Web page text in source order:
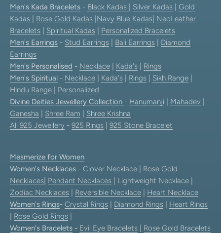
Men's Kada Bracelets - Black Kadas Silver Kadas
Gold
Kadas
Rose Gold Kadas Navy Blue Kadas NeoLeather
Bracelets
Spiritual Kadas
Personalized Bracelets
Men's Earrings - Stud Earrings Bali Earrings
Diamond
Earrings
Men's Personalised - Necklace Kada's
Rings
Men's Spiritual - Necklace Kada's Rings Sikh Range
Hindu Range
Personalized
Divine Deities Jewellery Collection - Hanumanji Mahadev
Ganesha
Shree Ram
Shree Krishna
All 925 Jewellery - 925 Rings 925 Stone Bracelet
Mesmerize for Women
Women's Necklaces - Clover Necklace
Rose Gold
Necklaces Pendant Necklaces | Lightweight Necklace |
Zodiac Necklaces
Reversible Necklace
Heart Necklace
Women's Rings- Crystal Rings Diamond Rings
Heart Rings
Rose Gold Rings
Women's Bracelets - Evil Eye Bracelets
Rose Gold Bracelets